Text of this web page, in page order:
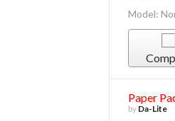
Model:
Paper
by Da-Lite